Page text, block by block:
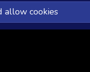
allow cookies